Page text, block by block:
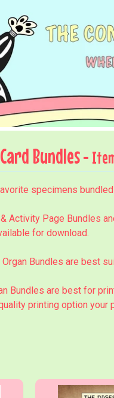
Bundles-
specimens
Activity Page Bundles
for download.
Bundles are best
Bundles are best for
printing option